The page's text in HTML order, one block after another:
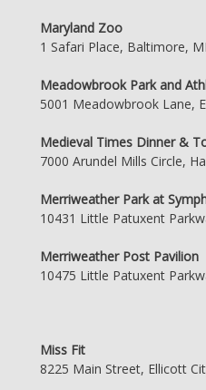
Maryland Zoo
1 Safari Place, Baltimore,
Meadowbrook Park and
5001 Meadowbrook Lane,
Medieval Times Dinner &
7000 Arundel Mills Circle,
Merriweather Park at
10431 Little Patuxent
Merriweather Post Pavilion
10475 Little Patuxent
Miss Fit
8225 Main Street, Ellicott